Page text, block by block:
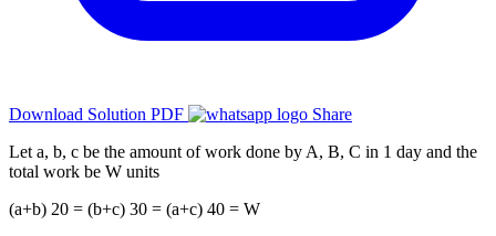
Download Solution PDF
Share
Let a, b, c be the amount of work done by A, B, C in 1 day and the
total work be W units
(a+b) 20 = (b+c) 30 = (a+c) 40 = W